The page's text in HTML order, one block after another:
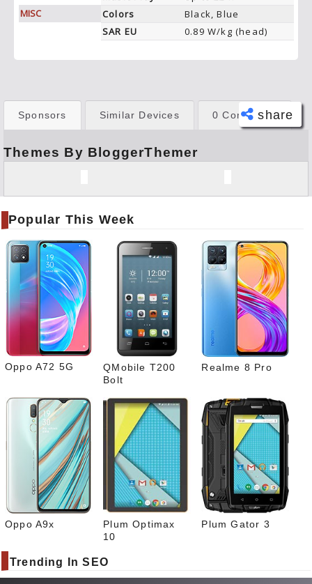
MISC
Colors
Black, Blue
SAR EU
0.89 W/kg (head)
share
book
er
Pinte
rest
Link
edIn
What
sapp
Sponsors Similar Devices 0 Comments
Themes By BloggerThemer
Popular This Week
Oppo A72 5G
QMobile T200
Bolt
Realme 8 Pro
Oppo A9x
Plum Optimax
10
Plum Gator 3
Trending In SEO